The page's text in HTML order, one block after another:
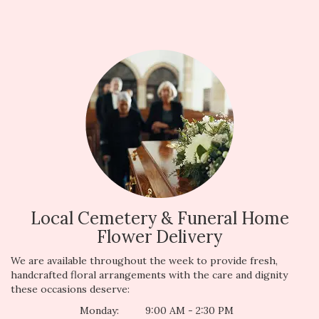
Local Cemetery & Funeral Home
Flower Delivery
We are available throughout the week to provide fresh,
handcrafted floral arrangements with the care and dignity
these occasions deserve:
Monday:
9:00 AM - 2:30 PM